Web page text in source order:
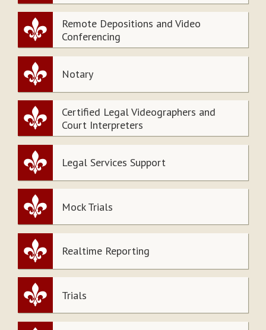
Remote Depositions and Video
Conferencing
Notary
Certified Legal Videographers and
Court Interpreters
Legal Services Support
Mock Trials
Realtime Reporting
Trials